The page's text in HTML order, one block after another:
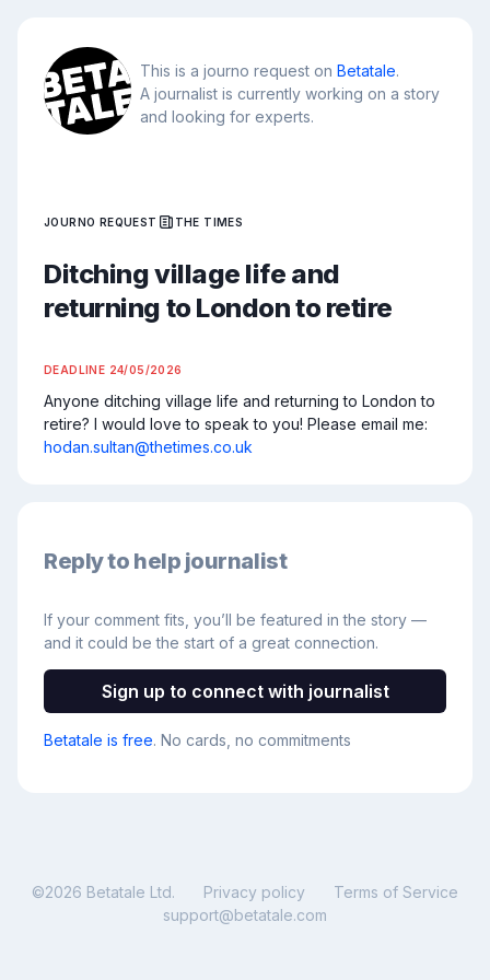
This is a journo request on Betatale.
A journalist is currently working on a story
and looking for experts.
JOURNO REQUEST THE TIMES
Ditching village life and
returning to London to retire
DEADLINE 24/05/2026
Anyone ditching village life and returning to London to
hodan.sultan@thetimes.co.uk
Reply to help journalist
If your comment fits, you’ll be featured in the story —
and it could be the start of a great connection.
Sign up to connect with journalist
Betatale is free. No cards, no commitments
©2026 Betatale Ltd. Privacy policy
Terms of Service
support@betatale.com